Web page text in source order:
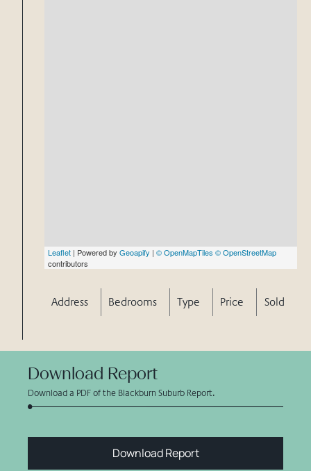
Leaflet | Powered by Geoapify | © OpenMapTiles © OpenStreetMap
contributors
Address Bedrooms Type Price Sold
Download Report
Download a PDF of the Blackburn Suburb Report.
Download Report